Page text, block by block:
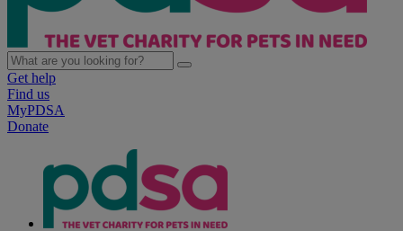
Get help
Find us
MyPDSA
Donate